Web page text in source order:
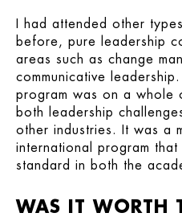
I had attended other
before, pure leadership
areas such as change
communicative
program was on a whole
both leadership
other industries. It was a
international program
standard in both the
WAS IT WORTH